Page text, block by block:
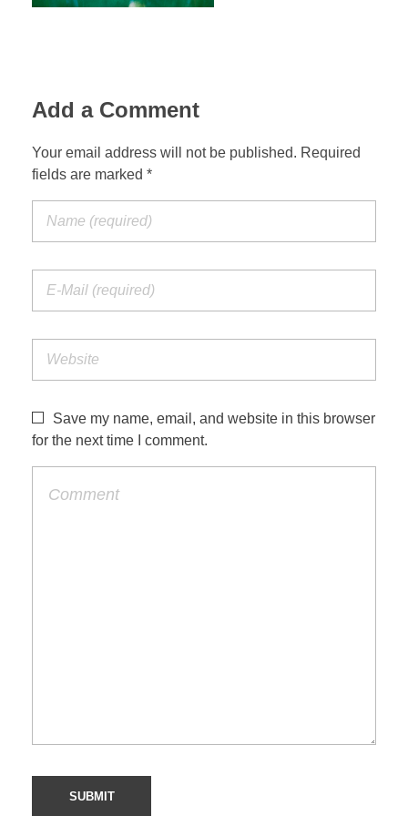
PHILANTHROPY
CONTACT
Add a Comment
Your email address will not be published. Required
fields are marked *
Save my name, email, and website in this browser
for the next time I comment.